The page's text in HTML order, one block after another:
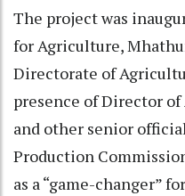
The project was
for Agriculture,
Directorate of
presence of Director
and other senior
Production
as a “game-changer”